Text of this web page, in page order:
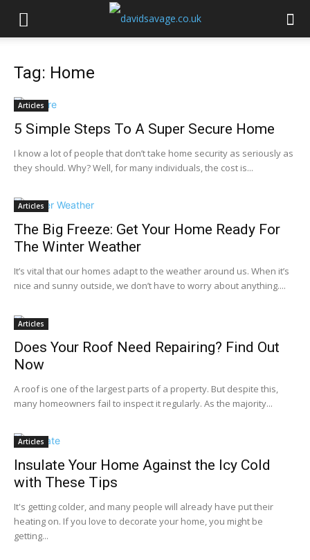
Tag: Home
Articles
5 Simple Steps To A Super Secure Home
I know a lot of people that don’t take home security as seriously as
they should. Why? Well, for many individuals, the cost is...
Articles
The Big Freeze: Get Your Home Ready For
The Winter Weather
It’s vital that our homes adapt to the weather around us. When it’s
nice and sunny outside, we don’t have to worry about anything....
Articles
Does Your Roof Need Repairing? Find Out
Now
A roof is one of the largest parts of a property. But despite this,
many homeowners fail to inspect it regularly. As the majority...
Articles
Insulate Your Home Against the Icy Cold
with These Tips
It's getting colder, and many people will already have put their
heating on. If you love to decorate your home, you might be
getting...